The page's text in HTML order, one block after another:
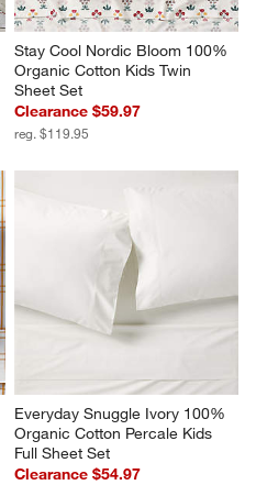
Stay Cool Nordic Bloom 100%
Organic Cotton Kids Twin
Sheet Set
Clearance $59.97
reg. $119.95
Everyday Snuggle Ivory 100%
Organic Cotton Percale Kids
Full Sheet Set
Clearance $54.97